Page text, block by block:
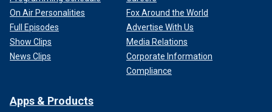
On Air Personalities
Full Episodes
Show Clips
News Clips
Fox Around the World
Advertise With Us
Media Relations
Corporate Information
Compliance
Apps & Products